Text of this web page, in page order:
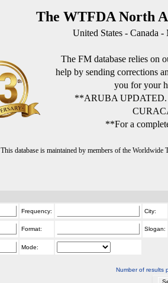
The WTFDA North
United States - Canada
The FM database relies on
help by sending corrections
you for your
**ARUBA
**For a
This database is maintained by members of the
Frequency: City:
Format: Slogan:
Mode:
Number of results